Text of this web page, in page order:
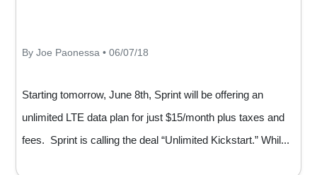
By Joe Paonessa • 06/07/18
Starting tomorrow, June 8th, Sprint will be offering an
unlimited LTE data plan for just $15/month plus taxes and
fees. Sprint is calling the deal “Unlimited Kickstart.” Whil...